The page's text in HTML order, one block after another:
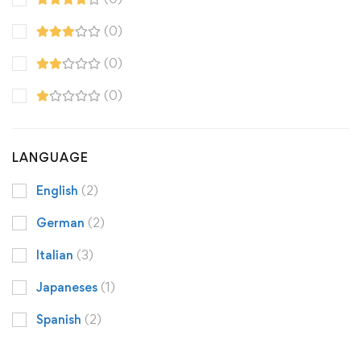
(0)
(0)
(0)
LANGUAGE
English (2)
German (2)
Italian (3)
Japaneses (1)
Spanish (2)